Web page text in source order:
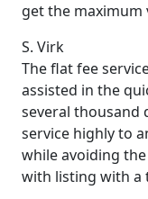
get the maximum
S. Virk
The flat fee
assisted in the
several thousand
service highly to
while avoiding
with listing with a